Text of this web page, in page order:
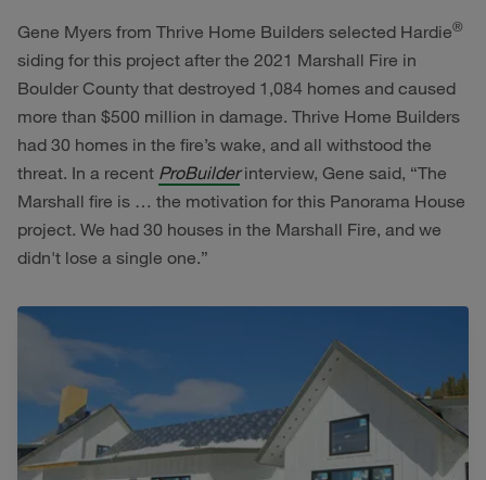
Gene Myers from Thrive Home Builders selected Hardie®
siding for this project after the 2021 Marshall Fire in
Boulder County that destroyed 1,084 homes and caused
more than $500 million in damage. Thrive Home Builders
had 30 homes in the fire’s wake, and all withstood the
threat. In a recent ProBuilderinterview, Gene said, “The
Marshall fire is … the motivation for this Panorama House
project. We had 30 houses in the Marshall Fire, and we
didn't lose a single one.”